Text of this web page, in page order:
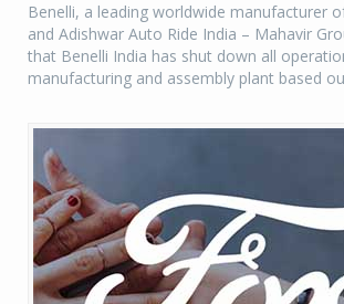
Benelli, a leading worldwide manufacturer
and Adishwar Auto Ride India – Mahavir
that Benelli India has shut down all
manufacturing and assembly plant based